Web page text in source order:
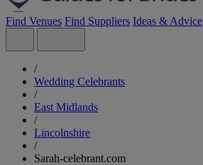
Find Venues Find Suppliers Ideas & Advice
/
Wedding Celebrants
/
East Midlands
/
Lincolnshire
/
Sarah-celebrant.com